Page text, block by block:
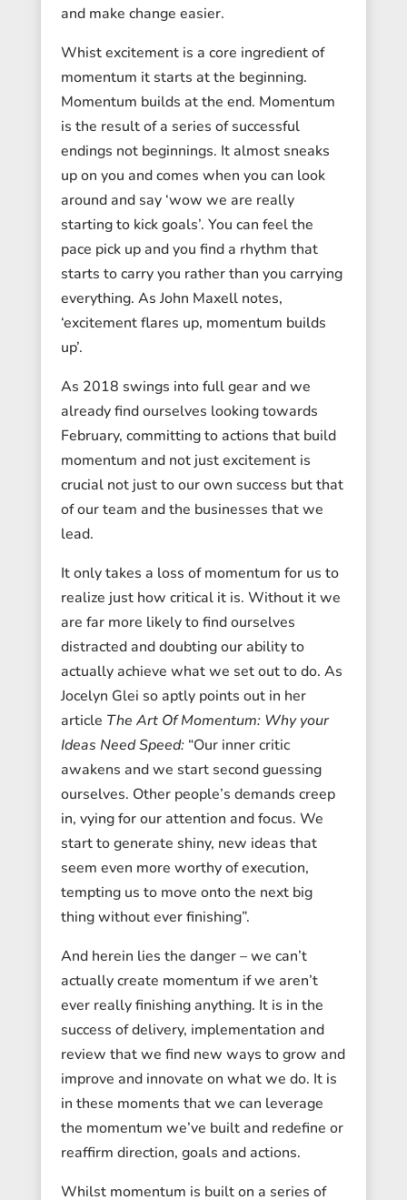
and make change easier.
Whist excitement is a core ingredient of
momentum it starts at the beginning.
Momentum builds at the end. Momentum
is the result of a series of successful
endings not beginnings. It almost sneaks
up on you and comes when you can look
around and say ‘wow we are really
starting to kick goals’. You can feel the
pace pick up and you find a rhythm that
starts to carry you rather than you carrying
everything. As John Maxell notes,
‘excitement flares up, momentum builds
up’.
As 2018 swings into full gear and we
already find ourselves looking towards
February, committing to actions that build
momentum and not just excitement is
crucial not just to our own success but that
of our team and the businesses that we
lead.
It only takes a loss of momentum for us to
realize just how critical it is. Without it we
are far more likely to find ourselves
distracted and doubting our ability to
actually achieve what we set out to do. As
Jocelyn Glei so aptly points out in her
article The Art Of Momentum: Why your
Ideas Need Speed: “Our inner critic
awakens and we start second guessing
ourselves. Other people’s demands creep
in, vying for our attention and focus. We
start to generate shiny, new ideas that
seem even more worthy of execution,
tempting us to move onto the next big
thing without ever finishing”.
And herein lies the danger – we can’t
actually create momentum if we aren’t
ever really finishing anything. It is in the
success of delivery, implementation and
review that we find new ways to grow and
improve and innovate on what we do. It is
in these moments that we can leverage
the momentum we’ve built and redefine or
reaffirm direction, goals and actions.
Whilst momentum is built on a series of